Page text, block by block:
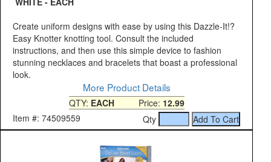
Create uniform designs with ease by using this Dazzle-It!?
Easy Knotter knotting tool. Consult the included
instructions, and then use this simple device to fashion
stunning necklaces and bracelets that boast a professional
look.
More Product Details
QTY: EACHPrice: 12.99
Item #: 74509559
Qty